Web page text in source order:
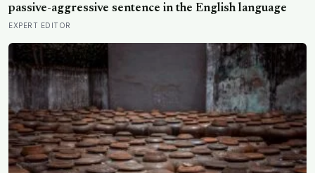
passive-aggressive sentence in the English language
EXPERT EDITOR